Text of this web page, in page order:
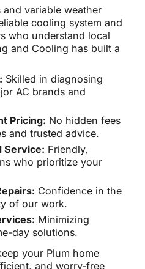
and variable weather
cooling system and
who understand local
and Cooling has built a
Skilled in diagnosing
AC brands and
Pricing: No hidden fees
and trusted advice.
Service: Friendly,
who prioritize your
Confidence in the
of our work.
Minimizing
day solutions.
your Plum home
and worry-free